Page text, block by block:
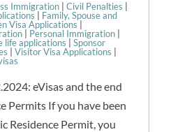
Immigration Civil Penalties
Family, Spouse and
Visa Applications
Personal Immigration
life applications
Sponsor
Visitor Visa Applications
eVisas and the end
Permits If you have been
Residence Permit, you